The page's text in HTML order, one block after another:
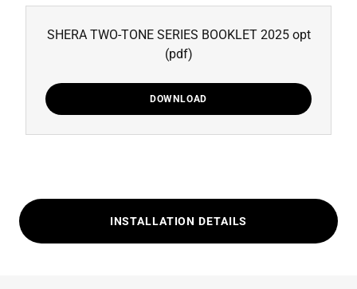
SHERA TWO-TONE SERIES BOOKLET 2025 opt
(pdf)
DOWNLOAD
INSTALLATION DETAILS